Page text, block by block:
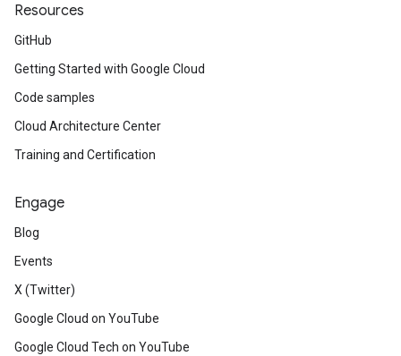
Resources
GitHub
Getting Started with Google Cloud
Code samples
Cloud Architecture Center
Training and Certification
Engage
Blog
Events
X (Twitter)
Google Cloud on YouTube
Google Cloud Tech on YouTube